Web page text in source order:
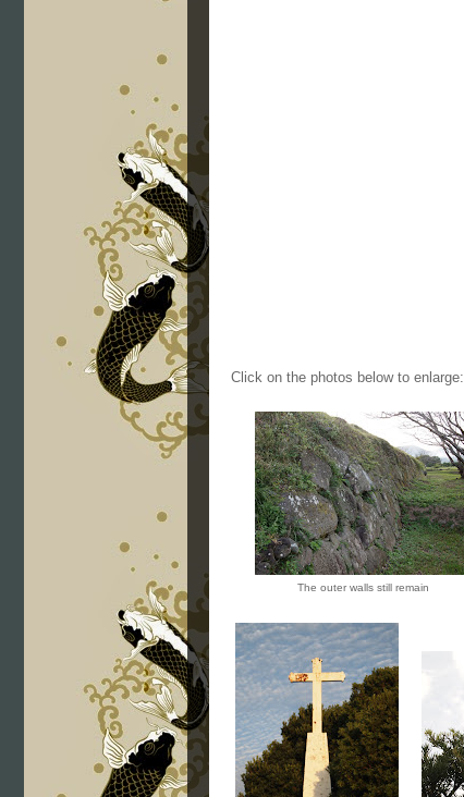
Click on the photos below to enlarge:
The outer walls still remain